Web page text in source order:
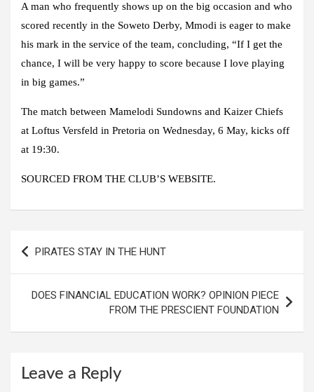
A man who frequently shows up on the big occasion and who
scored recently in the Soweto Derby, Mmodi is eager to make
his mark in the service of the team, concluding, “If I get the
chance, I will be very happy to score because I love playing
in big games.”
The match between Mamelodi Sundowns and Kaizer Chiefs
at Loftus Versfeld in Pretoria on Wednesday, 6 May, kicks off
at 19:30.
SOURCED FROM THE CLUB’S WEBSITE.
PIRATES STAY IN THE HUNT
DOES FINANCIAL EDUCATION WORK? OPINION PIECE
FROM THE PRESCIENT FOUNDATION
Leave a Reply